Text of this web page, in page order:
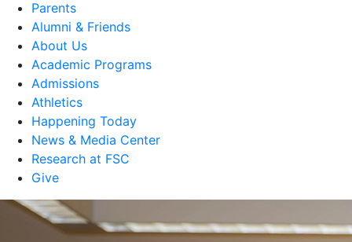
Parents
Alumni & Friends
About Us
Academic Programs
Admissions
Athletics
Happening Today
News & Media Center
Research at FSC
Give